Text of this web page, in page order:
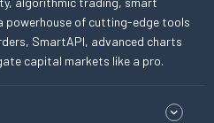
powerhouse of cutting-edge tools
SmartAPI, advanced charts
capital markets like a pro.